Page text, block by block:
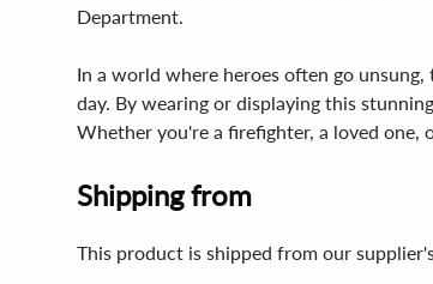
Department.
In a world where heroes often go
day. By wearing or displaying this
Whether you're a firefighter, a loved
Shipping from
This product is shipped from our